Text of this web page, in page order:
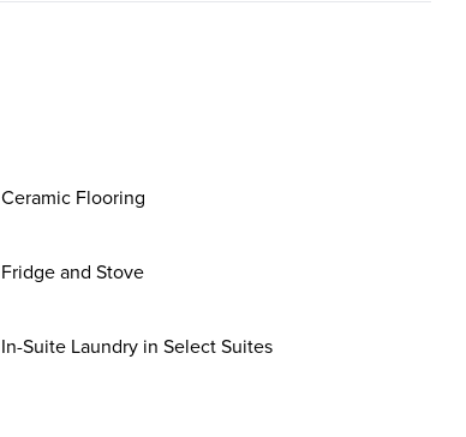
Ceramic Flooring
Fridge and Stove
In-Suite Laundry in Select Suites